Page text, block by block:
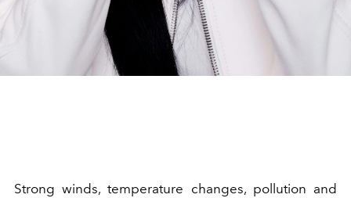
Strong winds, temperature changes, pollution and